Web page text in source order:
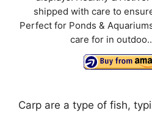
shipped with care to
Perfect for Ponds &
care for in
Carp are a type of fish,